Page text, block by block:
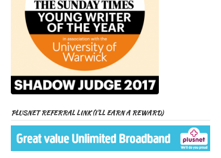
PLUSNET REFERRAL LINK (I’LL EARN A REWARD)